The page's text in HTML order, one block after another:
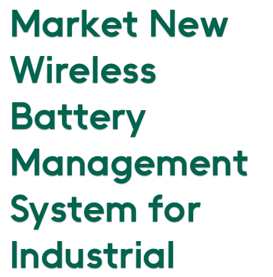
Market New
Wireless
Battery
Management
System for
Industrial